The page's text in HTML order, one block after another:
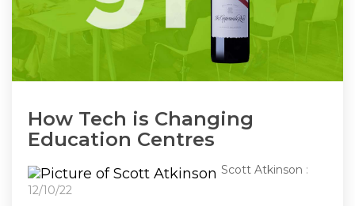
How Tech is Changing
Education Centres
Scott Atkinson :
12/10/22